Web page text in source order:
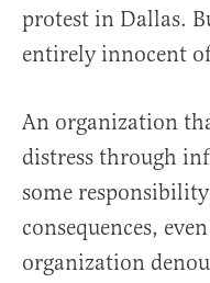
protest in Dallas.
entirely innocent
An organization
distress through
some
consequences,
organization